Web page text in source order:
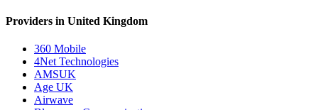
Providers in United Kingdom
360 Mobile
4Net Technologies
AMSUK
Age UK
Airwave